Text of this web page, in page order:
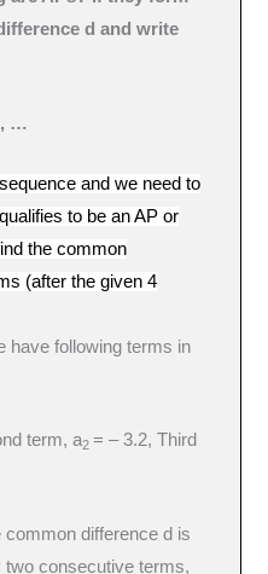
d and write
…
and we need to
to be an AP or
the common
(after the given 4
have following terms in
term, a2= – 3.2, Third
common difference d is
consecutive terms,